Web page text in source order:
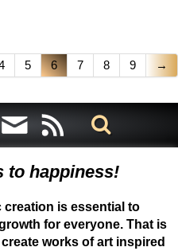
5 6 7 8 9 →
to happiness!
creation is essential to
for everyone. That is
create works of art inspired